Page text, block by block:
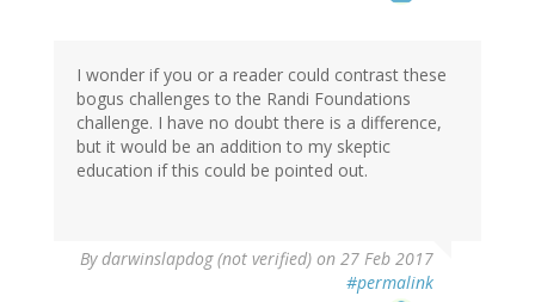
I wonder if you or a reader could contrast these
bogus challenges to the Randi Foundations
challenge. I have no doubt there is a difference,
but it would be an addition to my skeptic
education if this could be pointed out.
Bydarwinslapdog (not verified) on 27 Feb 2017
#permalink